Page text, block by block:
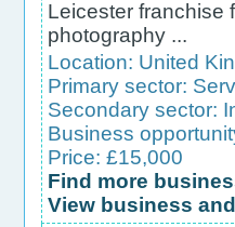
Leicester franchise
photography ...
Location: United
Primary sector:
Secondary sector:
Business
Price: £15,000
Find more
View business